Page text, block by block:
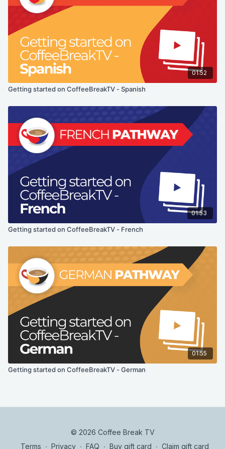
01:52
Getting started on CoffeeBreakTV - Spanish
01:53
Getting started on CoffeeBreakTV - French
01:55
Getting started on CoffeeBreakTV - German
© 2026 Coffee Break TV
Terms ∙ Privacy ∙ FAQ ∙ Buy gift card ∙ Claim gift card